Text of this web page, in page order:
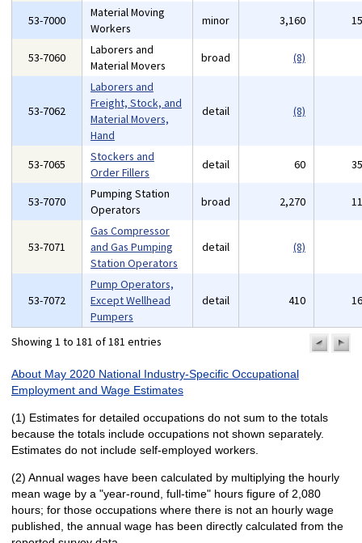
53-7000
Material Moving
Workers
minor 3,160
53-7060
Laborers and
Material Movers
broad (8)
53-7062
Laborers and
Freight, Stock, and
Material Movers,
Hand
detail (8)
53-7065
Stockers and
Order Fillers
detail 60
53-7070
Pumping Station
Operators
broad 2,270
53-7071
Gas Compressor
and Gas Pumping
Station Operators
detail (8)
53-7072
Pump Operators,
Except Wellhead
Pumpers
detail 410
Showing 1 to 181 of 181 entries
About May 2020 National Industry-Specific Occupational
Employment and Wage Estimates
(1) Estimates for detailed occupations do not sum to the totals
because the totals include occupations not shown separately.
Estimates do not include self-employed workers.
(2) Annual wages have been calculated by multiplying the hourly
mean wage by a "year-round, full-time" hours figure of 2,080
hours; for those occupations where there is not an hourly wage
published, the annual wage has been directly calculated from the